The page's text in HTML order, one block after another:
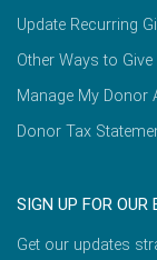
Update Recurring
Other Ways to Give
Manage My Donor
Donor Tax
SIGN UP FOR OUR
Get our updates